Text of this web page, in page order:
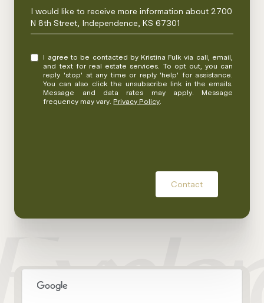
Message
I would like to receive more information about 2700
N 8th Street, Independence, KS 67301
I agree to be contacted by Kristina Fulk via call, email,
and text for real estate services. To opt out, you can
reply 'stop' at any time or reply 'help' for assistance.
You can also click the unsubscribe link in the emails.
Message and data rates may apply. Message
frequency may vary. Privacy Policy.
Contact